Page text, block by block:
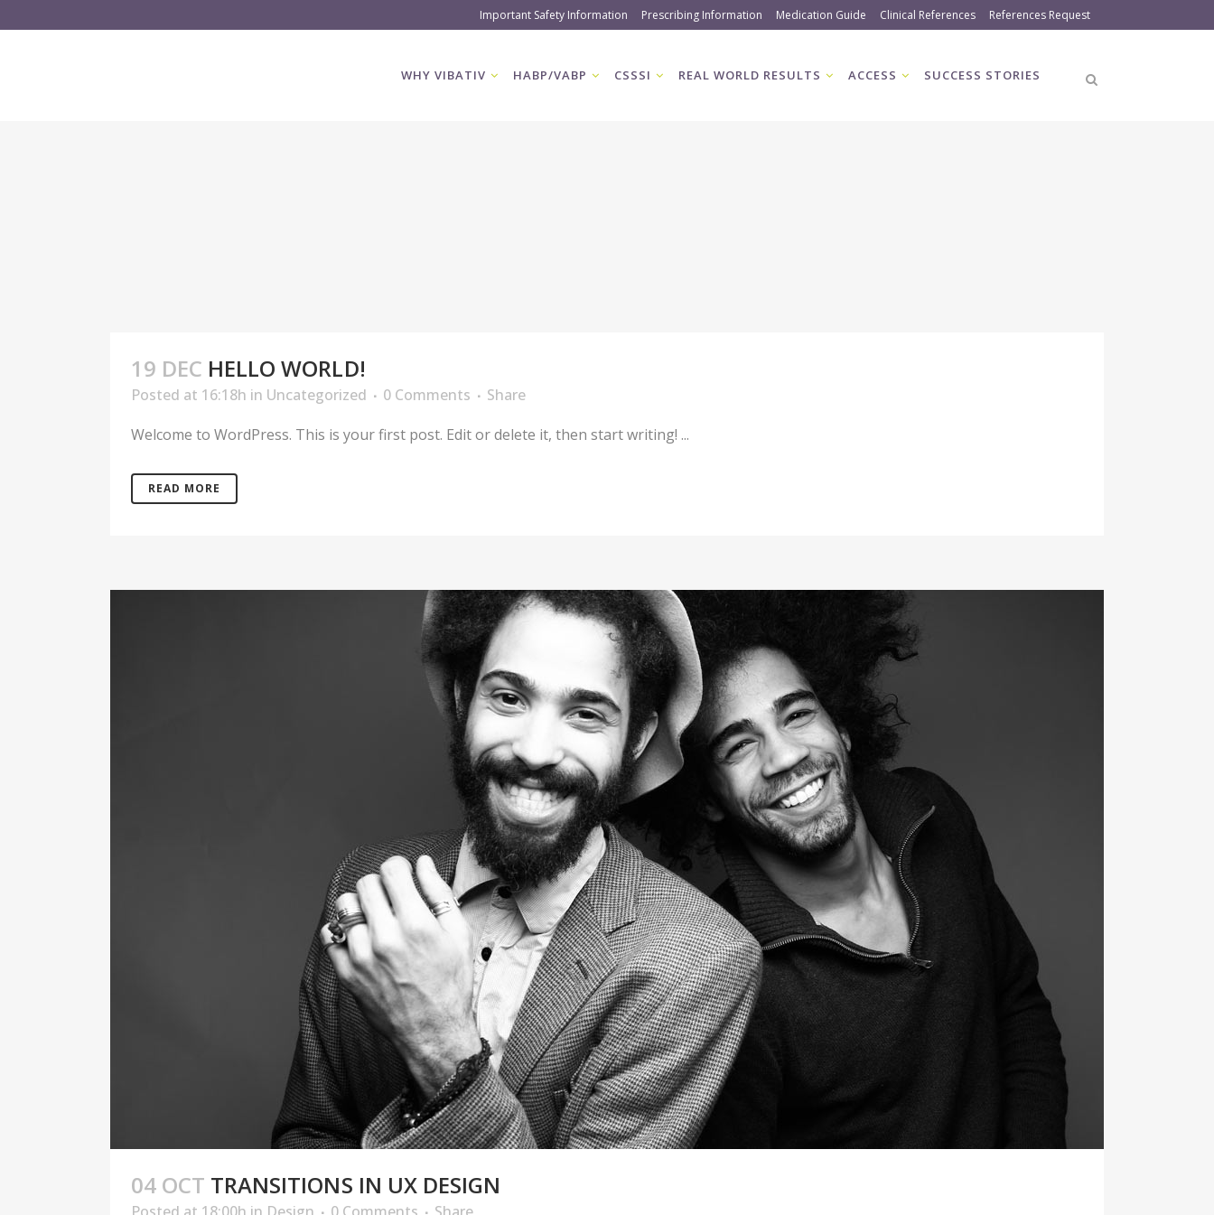
Important Safety Information Prescribing Information Medication Guide Clinical References References Request
WHY VIBATIV HABP/VABP CSSSI REAL WORLD RESULTS ACCESS SUCCESS STORIES
19 DEC HELLO WORLD!
Posted at 16:18h in Uncategorized 0 Comments
Share
Welcome to WordPress. This is your first post. Edit or delete it, then start writing! ...
READ MORE
04 OCT TRANSITIONS IN UX DESIGN